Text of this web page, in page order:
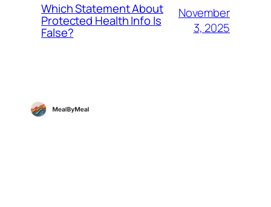
Which Statement About
Protected Health Info Is
False?
November
3, 2025